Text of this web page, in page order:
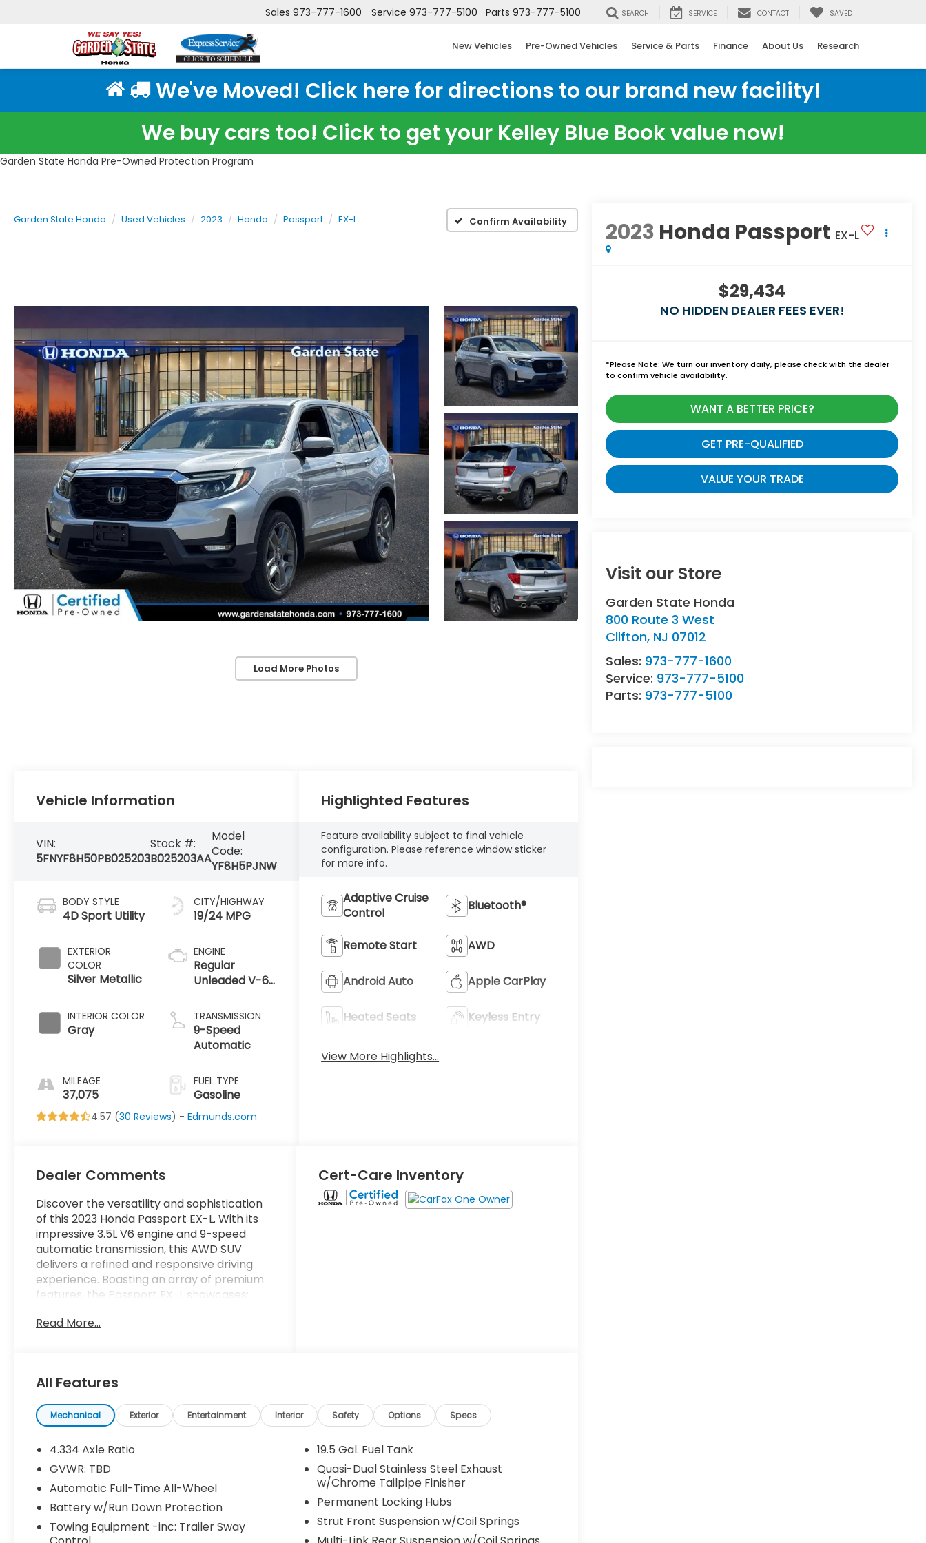
Sales 973-777-1600 Service 973-777-5100 Parts 973-777-5100 SEARCH SERVICE CONTACT SAVED
New Vehicles Pre-Owned Vehicles Service & Parts Finance About Us Research
We've Moved! Click here for directions to our brand new facility!
We buy cars too! Click to get your Kelley Blue Book value now!
Garden State Honda Pre-Owned Protection Program
Garden State Honda Used Vehicles 2023 Honda Passport EX-L Confirm Availability
Load More Photos
2023 Honda Passport EX-L
$29,434
NO HIDDEN DEALER FEES EVER!
*Please Note: We turn our inventory daily, please check with the dealer
to confirm vehicle availability.
WANT A BETTER PRICE?
GET PRE-QUALIFIED
VALUE YOUR TRADE
Visit our Store
Garden State Honda
800 Route 3 West
Clifton, NJ 07012
Sales: 973-777-1600
Service: 973-777-5100
Parts: 973-777-5100
Vehicle Information
VIN:
5FNYF8H50PB025203
Stock #:
B025203AA
Model
Code:
YF8H5PJNW
BODY STYLE
4D Sport Utility
EXTERIOR
COLOR
Silver Metallic
INTERIOR COLOR
Gray
MILEAGE
37,075
CITY/HIGHWAY
19/24 MPG
ENGINE
Regular
Unleaded V-6
TRANSMISSION
9-Speed
Automatic
FUEL TYPE
Gasoline
4.57 (30 Reviews) -Edmunds.com
Highlighted Features
Feature availability subject to final vehicle
configuration. Please reference window sticker
for more info.
Adaptive Cruise
Control
Bluetooth®
Remote Start AWD
Android Auto Apple CarPlay
Heated Seats Keyless Entry
View More Highlights...
Dealer Comments
Discover the versatility and sophistication
of this 2023 Honda Passport EX-L. With its
impressive 3.5L V6 engine and 9-speed
automatic transmission, this AWD SUV
delivers a refined and responsive driving
experience. Boasting an array of premium
features, the Passport EX-L showcases:
- 7 Speakers, 215-Watt Audio System
- Power Driver's Seat and Power Liftgate
- Blind Spot Information System and Lane
Keeping Assist
This HondaTrue Certified pre-owned
Passport comes with an extensive 182-
point inspection, 24-month/100,000-mile
limited warranty, and a host of additional
benefits:
- Roadside Assistance
Read More...
Cert-Care Inventory
All Features
Mechanical Exterior Entertainment Interior Safety Options Specs
4.334 Axle Ratio
GVWR: TBD
Automatic Full-Time All-Wheel
Battery w/Run Down Protection
Towing Equipment -inc: Trailer Sway
19.5 Gal. Fuel Tank
Quasi-Dual Stainless Steel Exhaust
w/Chrome Tailpipe Finisher
Permanent Locking Hubs
Strut Front Suspension w/Coil Springs